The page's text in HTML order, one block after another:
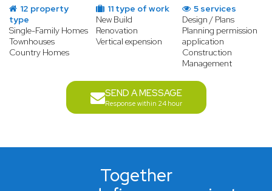
12 property
type
Single-Family Homes
Townhouses
Country Homes
11 type of work
New Build
Renovation
Vertical expension
5 services
Design / Plans
Planning permission
application
Construction
Management
SEND A MESSAGE
Response within 24 hour
Together